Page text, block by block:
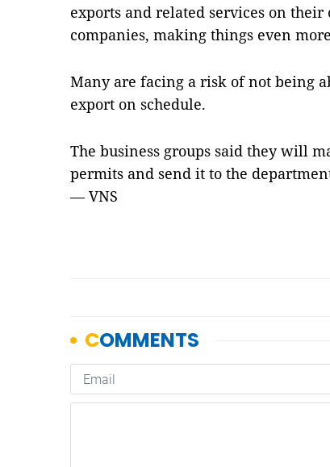
exports and related services on
companies, making things even
Many are facing a risk of not being
export on schedule.
The business groups said they will
permits and send it to the
— VNS